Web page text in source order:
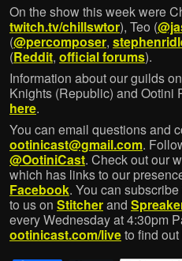
On the show this week were
twitch.tv/chillswtor), Teo (
(@percomposer,
(Reddit, official forums).
Information about our guilds
Knights (Republic) and Ootini
here.
You can email questions and
ootinicast@gmail.com.
@OotiniCast. Check out our
which has links to our
Facebook. You can
to us on Stitcherand
every Wednesday at 4:30pm
ootinicast.com/liveto find